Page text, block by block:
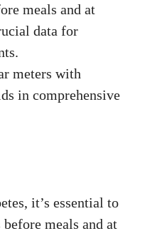
meals and at
data for
meters with
in comprehensive
it’s essential to
meals and at